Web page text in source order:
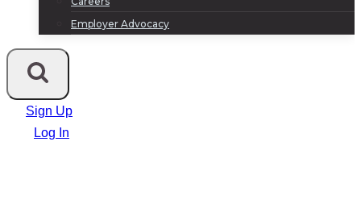
Employer Advocacy
Sign Up
Log In